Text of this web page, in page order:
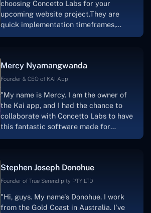
choosing Concetto Labs for your
upcoming website project.They are
quick implementation timeframes,
capable & accommodating customer
progress.Concetto Lab provide a strong
foundation that will meet our demands
searching for solutions for website
development, I heartily suggest them."
Mercy Nyamangwanda
Founder & CEO of KAI App
"My name is Mercy. I am the owner of
the Kai app, and I had the chance to
collaborate with Concetto Labs to have
this fantastic software made for
me.Because I had the finest experience,
and the software was well-liked.And if I
were to work with them again, I'd
looking to download or make apps."
Stephen Joseph Donohue
Founder of True Serendipity PTY LTD
"Hi, guys. My name's Donohue. I work
from the Gold Coast in Australia. I've